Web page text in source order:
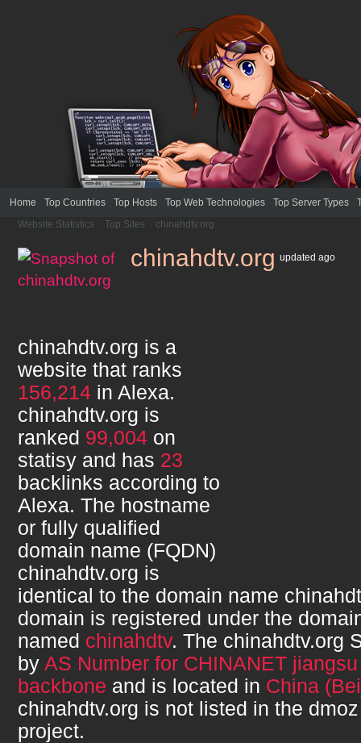
Home Top Countries Top Hosts Top Web Technologies Top Server Types
Website Statistics
Top Sites chinahdtv.org
chinahdtv.org updated ago
chinahdtv.org is a
website that ranks
156,214 in Alexa.
chinahdtv.org is
ranked 99,004 on
statisy and has 23
backlinks according to
Alexa. The hostname
or fully qualified
domain name (FQDN)
chinahdtv.org is
identical to the domain name
domain is registered under the
named chinahdtv. The chinahdtv.org
by AS Number for CHINANET
backbone and is located in China
chinahdtv.org is not listed in the
project.